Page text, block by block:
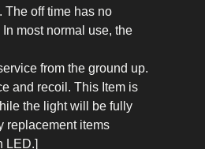
The off time has no
most normal use, the
from the ground up.
and recoil. This Item is
the light will be fully
replacement items
LED.]